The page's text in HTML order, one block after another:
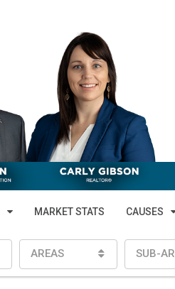
MARKET STATS CAUSES
AREAS SUB-